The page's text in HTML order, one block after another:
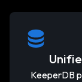
KeeperDB